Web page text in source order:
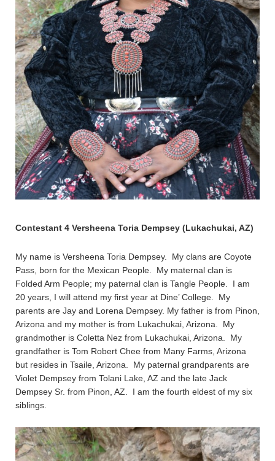
Contestant 4 Versheena Toria Dempsey (Lukachukai, AZ)
My name is Versheena Toria Dempsey. My clans are Coyote
Pass, born for the Mexican People. My maternal clan is
Folded Arm People; my paternal clan is Tangle People. I am
20 years, I will attend my first year at Dine’ College. My
parents are Jay and Lorena Dempsey. My father is from Pinon,
Arizona and my mother is from Lukachukai, Arizona. My
grandmother is Coletta Nez from Lukachukai, Arizona. My
grandfather is Tom Robert Chee from Many Farms, Arizona
but resides in Tsaile, Arizona. My paternal grandparents are
Violet Dempsey from Tolani Lake, AZ and the late Jack
Dempsey Sr. from Pinon, AZ. I am the fourth eldest of my six
siblings.